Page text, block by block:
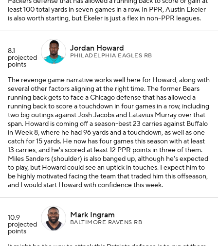
least 100 total yards in seven games in a row. In PPR, Austin Ekeler
is also worth starting, but Ekeler is just a flex in non-PPR leagues.
8.1
projected
points
Jordan Howard
PHILADELPHIA EAGLES RB
The revenge game narrative works well here for Howard, along with
several other factors aligning at the right time. The former Bears
running back gets to face a Chicago defense that has allowed a
running back to score a touchdown in four games in a row, including
two big outings against Josh Jacobs and Latavius Murray over that
span. Howard is coming off a season-best 23 carries against Buffalo
in Week 8, where he had 96 yards and a touchdown, as well as one
catch for 15 yards. He now has four games this season with at least
13 carries, and he's scored at least 12 PPR points in three of them.
Miles Sanders (shoulder) is also banged up, although he's expected
to play, but Howard could see an uptick in touches. I expect him to
be highly motivated facing the team that traded him this offseason,
and I would start Howard with confidence this week.
10.9
projected
points
Mark Ingram
BALTIMORE RAVENS RB